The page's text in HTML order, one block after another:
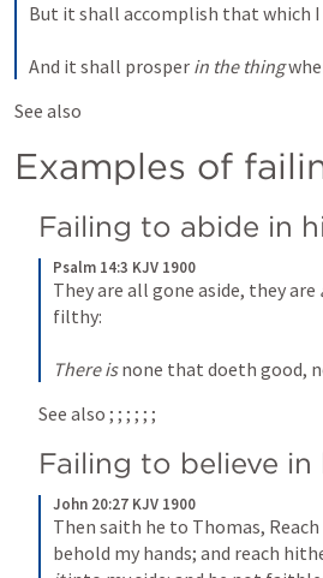
But it shall accomplish that which I
And it shall prosper in the thing
See also
Examples of
Failing to abide in
Psalm 14:3 KJV 1900
They are all gone aside, they are
filthy:
There is none that doeth good,
See also ; ; ; ; ; ;
Failing to believe in
John 20:27 KJV 1900
Then saith he to Thomas,